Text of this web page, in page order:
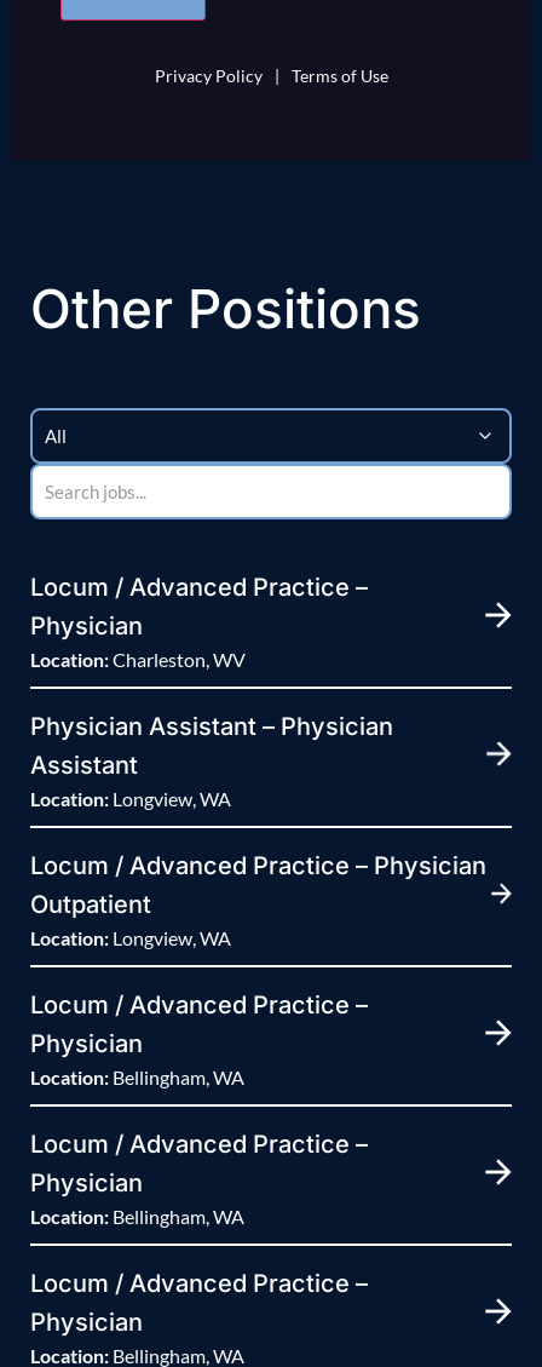
Privacy Policy | Terms of Use
Other Positions
Locum / Advanced Practice –
Physician
Location:Charleston, WV
Physician Assistant – Physician
Assistant
Location: Longview, WA
Locum / Advanced Practice – Physician
Outpatient
Location: Longview, WA
Locum / Advanced Practice –
Physician
Location: Bellingham, WA
Locum / Advanced Practice –
Physician
Location: Bellingham, WA
Locum / Advanced Practice –
Physician
Location: Bellingham, WA